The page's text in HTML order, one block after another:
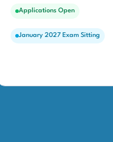
Applications Open
January 2027 Exam Sitting